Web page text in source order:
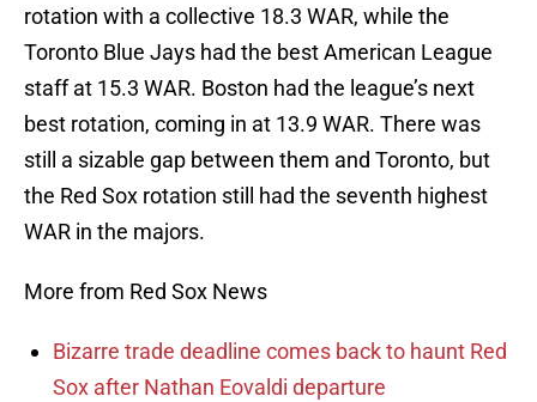
rotation with a collective 18.3 WAR, while the
Toronto Blue Jays had the best American League
staff at 15.3 WAR. Boston had the league’s next
best rotation, coming in at 13.9 WAR. There was
still a sizable gap between them and Toronto, but
the Red Sox rotation still had the seventh highest
WAR in the majors.
More from Red Sox News
Bizarre trade deadline comes back to haunt Red
Sox after Nathan Eovaldi departure